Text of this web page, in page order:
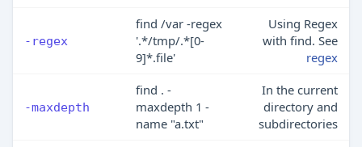
-regex
find /var -regex
'.*/tmp/.*[0-
9]*.file'
Using Regex
with find. See
regex
-maxdepth
find . -
maxdepth 1 -
name "a.txt"
In the current
directory and
subdirectories